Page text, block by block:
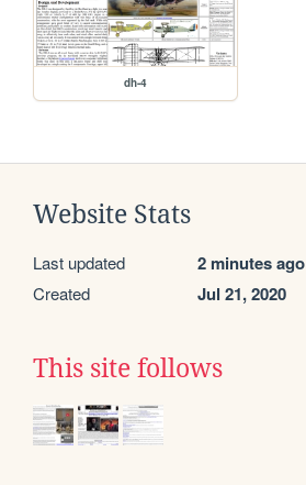
dh-4
Website Stats
Last updated 2 minutes ago
Created Jul 21, 2020
This site follows